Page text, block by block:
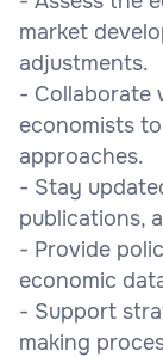
market
adjustments.
- Collaborate
economists
approaches.
- Stay
publications,
- Provide
economic
- Support
making